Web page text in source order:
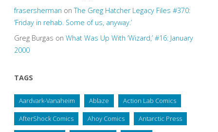
frasersherman onThe Greg Hatcher Legacy Files #370:
‘Friday in rehab. Some of us, anyway.’
Greg Burgas on What Was Up With ‘Wizard,’ #16: January
2000
TAGS
Aardvark-Vanaheim Ablaze Action Lab Comics
AfterShock Comics Ahoy Comics Antarctic Press